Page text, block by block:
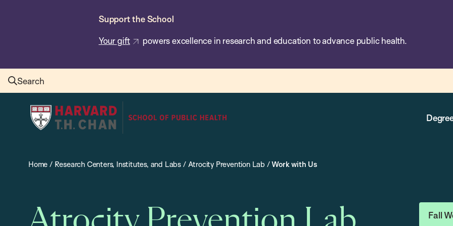
Support the School
Your gift powers excellence in research and education to advance public health.
Search
Harvard
T.H.
School
Health
Home / Research Centers, Institutes, and Labs / Atrocity Prevention Lab /Work with Us
Fall